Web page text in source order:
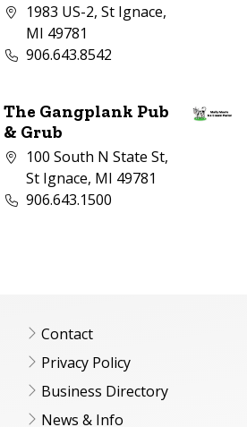
Company address:
1983 US-2, St Ignace,
MI 49781
Business phone number:
906.643.8542
The Gangplank Pub
& Grub
Company address:
100 South N State St,
St Ignace, MI 49781
Business phone number:
906.643.1500
Contact
Privacy Policy
Business Directory
News & Info